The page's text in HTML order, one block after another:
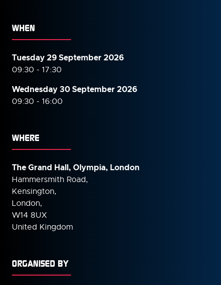
WHEN
Tuesday 29 September 2026
09:30 - 17:30
Wednesday 30 September2026
09:30 - 16:00
WHERE
The Grand Hall, Olympia, London
Hammersmith Road,
Kensington,
London,
W14 8UX
United Kingdom
ORGANISED BY